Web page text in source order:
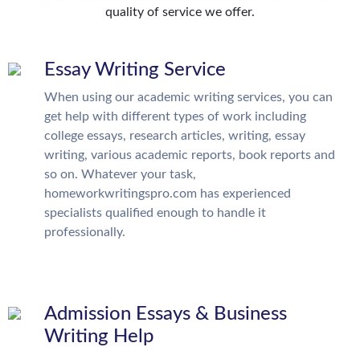
quality of service we offer.
Essay Writing Service
When using our academic writing services, you can
get help with different types of work including
college essays, research articles, writing, essay
writing, various academic reports, book reports and
so on. Whatever your task,
homeworkwritingspro.com has experienced
specialists qualified enough to handle it
professionally.
Admission Essays & Business
Writing Help